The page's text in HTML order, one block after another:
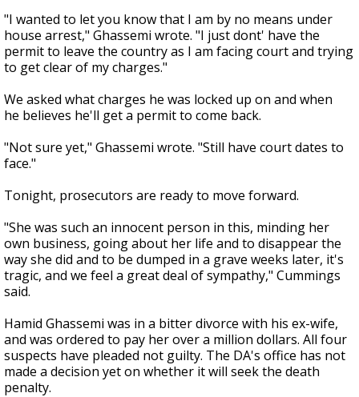
"I wanted to let you know that I am by no means under
house arrest," Ghassemi wrote. "I just dont' have the
permit to leave the country as I am facing court and trying
to get clear of my charges."
We asked what charges he was locked up on and when
he believes he'll get a permit to come back.
"Not sure yet," Ghassemi wrote. "Still have court dates to
face."
Tonight, prosecutors are ready to move forward.
"She was such an innocent person in this, minding her
own business, going about her life and to disappear the
way she did and to be dumped in a grave weeks later, it's
tragic, and we feel a great deal of sympathy," Cummings
said.
Hamid Ghassemi was in a bitter divorce with his ex-wife,
and was ordered to pay her over a million dollars. All four
suspects have pleaded not guilty. The DA's office has not
made a decision yet on whether it will seek the death
penalty.